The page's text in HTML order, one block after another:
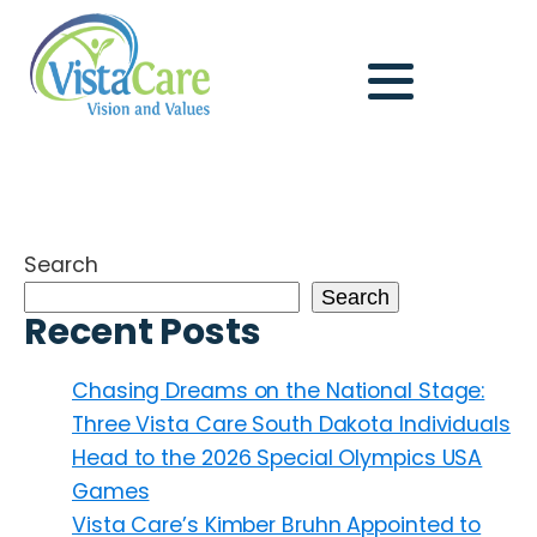
Search
Search
Recent Posts
Chasing Dreams on the National Stage:
Three Vista Care South Dakota Individuals
Head to the 2026 Special Olympics USA
Games
Vista Care’s Kimber Bruhn Appointed to